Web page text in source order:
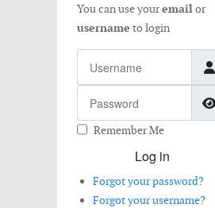
You can use youremailor
username to login
Remember Me
Log in
Forgot your password?
Forgot your username?